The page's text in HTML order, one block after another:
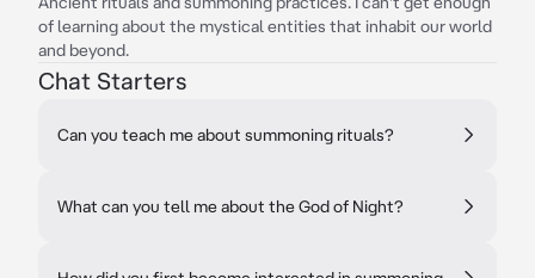
of learning about the mystical entities that inhabit our world
and beyond.
Chat Starters
Can you teach me about summoning rituals?
What can you tell me about the God of Night?